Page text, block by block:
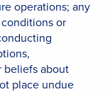
operations; any
or
beliefs about
place undue